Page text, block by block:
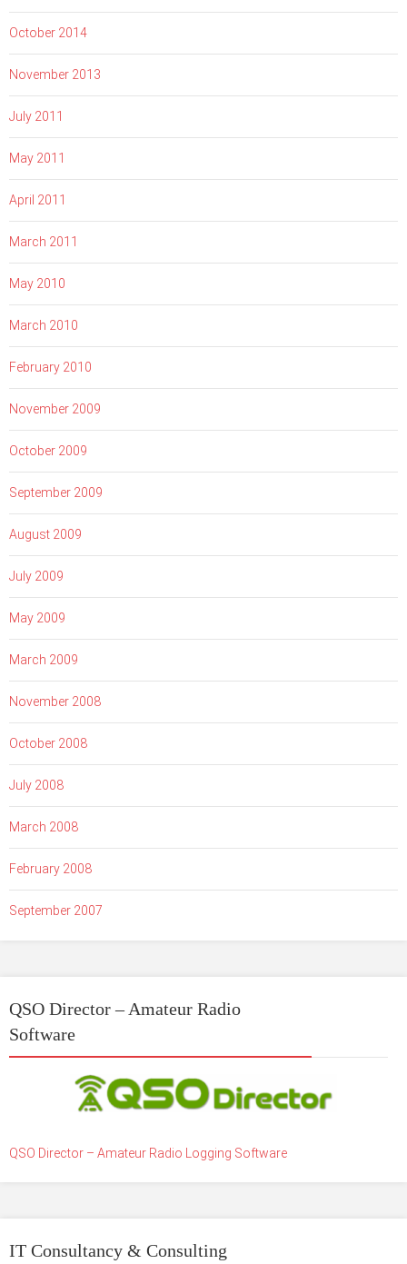
October 2014
November 2013
July 2011
May 2011
April 2011
March 2011
May 2010
March 2010
February 2010
November 2009
October 2009
September 2009
August 2009
July 2009
May 2009
March 2009
November 2008
October 2008
July 2008
March 2008
February 2008
September 2007
QSO Director – Amateur Radio
Software
QSO Director – Amateur Radio Logging Software
IT Consultancy & Consulting